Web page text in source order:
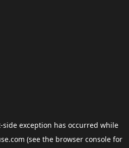
-side exception has occurred while
(see the browser consolefor